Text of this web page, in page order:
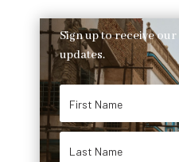
Sign up to receive
updates.